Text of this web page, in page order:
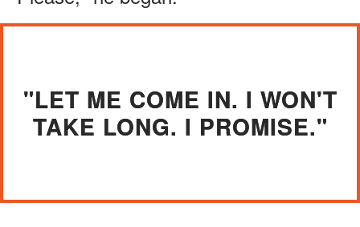
"LET ME COME IN. I WON'T
TAKE LONG. I PROMISE."